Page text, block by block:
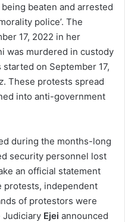
beaten and arrested
police’. The
17, 2022 in her
was murdered in custody
started on September 17,
. These protests spread
into anti-government
during the months-long
security personnel lost
an official statement
protests, independent
of protestors were
Judiciary Ejei announced